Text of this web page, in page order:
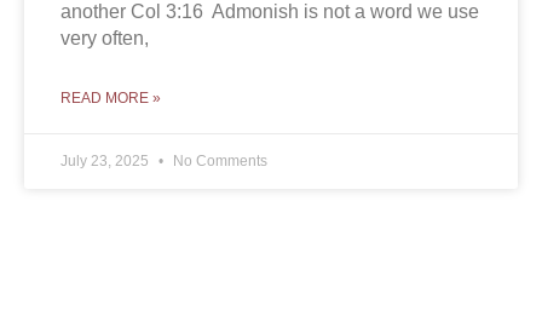
another Col 3:16 Admonish is not a word we use
very often,
READ MORE »
July 23, 2025 No Comments